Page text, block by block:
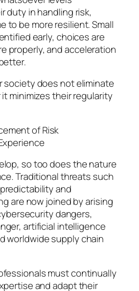
duty in handling risk,
to be more resilient. Small
early, choices are
properly, and acceleration
society does not eliminate
minimizes their regularity
of Risk
so too does the nature
Traditional threats such
and
are now joined by arising
dangers,
artificial intelligence
worldwide supply chain
must continually
and adapt their